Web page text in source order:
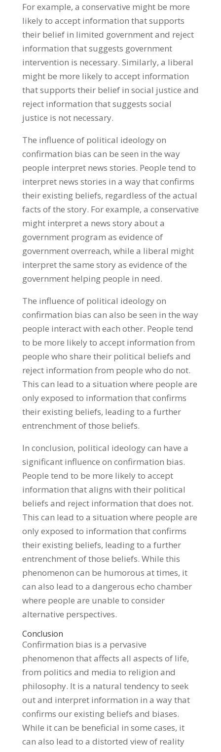
For example, a conservative might be more
likely to accept information that supports
their belief in limited government and reject
information that suggests government
intervention is necessary. Similarly, a liberal
might be more likely to accept information
that supports their belief in social justice and
reject information that suggests social
justice is not necessary.
The influence of political ideology on
confirmation bias can be seen in the way
people interpret news stories. People tend to
interpret news stories in a way that confirms
their existing beliefs, regardless of the actual
facts of the story. For example, a conservative
might interpret a news story about a
government program as evidence of
government overreach, while a liberal might
interpret the same story as evidence of the
government helping people in need.
The influence of political ideology on
confirmation bias can also be seen in the way
people interact with each other. People tend
to be more likely to accept information from
people who share their political beliefs and
reject information from people who do not.
This can lead to a situation where people are
only exposed to information that confirms
their existing beliefs, leading to a further
entrenchment of those beliefs.
In conclusion, political ideology can have a
significant influence on confirmation bias.
People tend to be more likely to accept
information that aligns with their political
beliefs and reject information that does not.
This can lead to a situation where people are
only exposed to information that confirms
their existing beliefs, leading to a further
entrenchment of those beliefs. While this
phenomenon can be humorous at times, it
can also lead to a dangerous echo chamber
where people are unable to consider
alternative perspectives.
Conclusion
Confirmation bias is a pervasive
phenomenon that affects all aspects of life,
from politics and media to religion and
philosophy. It is a natural tendency to seek
out and interpret information in a way that
confirms our existing beliefs and biases.
While it can be beneficial in some cases, it
can also lead to a distorted view of reality